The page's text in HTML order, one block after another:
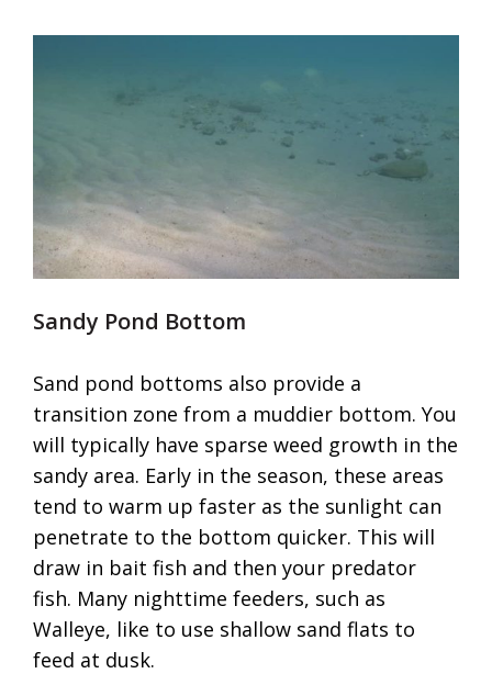
Sandy Pond Bottom
Sand pond bottoms also provide a
transition zone from a muddier bottom. You
will typically have sparse weed growth in the
sandy area. Early in the season, these areas
tend to warm up faster as the sunlight can
penetrate to the bottom quicker. This will
draw in bait fish and then your predator
fish. Many nighttime feeders, such as
Walleye, like to use shallow sand flats to
feed at dusk.